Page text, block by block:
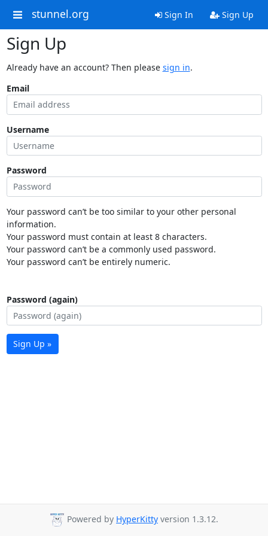
stunnel.org Sign In Sign Up
Sign Up
Already have an account? Then please sign in.
Email
Username
Password
Your password can’t be too similar to your other personal
information.
Your password must contain at least 8 characters.
Your password can’t be a commonly used password.
Your password can’t be entirely numeric.
Password (again)
Sign Up »
Powered by HyperKitty version 1.3.12.